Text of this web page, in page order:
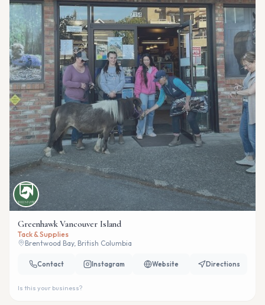
Greenhawk Vancouver Island
Tack & Supplies
Brentwood Bay, British Columbia
Contact Instagram Website Directions
Is this your business?